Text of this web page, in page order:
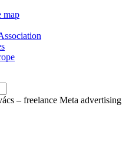
map
– freelance Meta advertising